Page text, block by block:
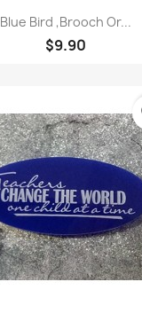
Blue Bird ,Brooch Or...
$9.90